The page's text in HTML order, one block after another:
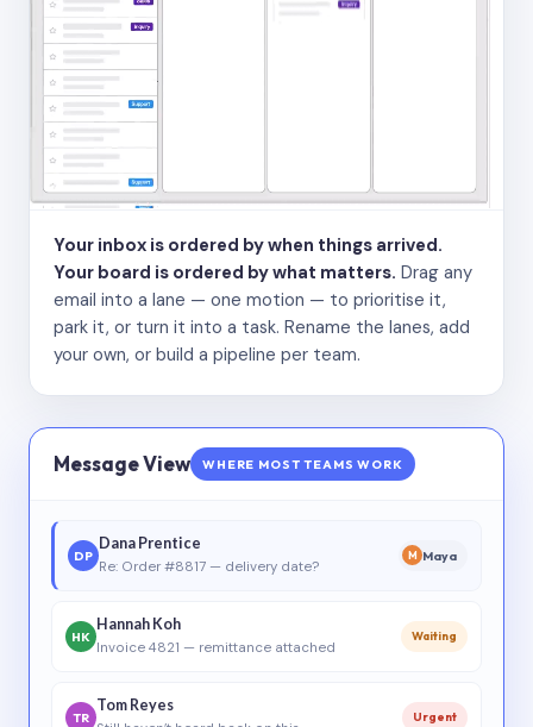
Your inbox is ordered by when things arrived.
Your board is ordered by what matters. Drag any
email into a lane — one motion — to prioritise it,
park it, or turn it into a task. Rename the lanes, add
your own, or build a pipeline per team.
Message View WHERE MOST TEAMS WORK
DP
Dana Prentice
Re: Order #8817 — delivery date?
M Maya
HK
Hannah Koh
Invoice 4821 — remittance attached
Waiting
TR
Tom Reyes
Urgent